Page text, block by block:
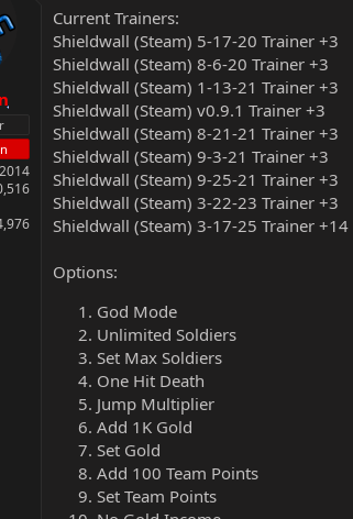
Current Trainers:
Shieldwall (Steam) 5-17-20 Trainer +3
Shieldwall (Steam) 8-6-20 Trainer +3
Shieldwall (Steam) 1-13-21 Trainer +3
Shieldwall (Steam) v0.9.1 Trainer +3
Shieldwall (Steam) 8-21-21 Trainer +3
Shieldwall (Steam) 9-3-21 Trainer +3
Shieldwall (Steam) 9-25-21 Trainer +3
Shieldwall (Steam) 3-22-23 Trainer +3
Shieldwall (Steam) 3-17-25 Trainer +14
Options:
God Mode
Unlimited Soldiers
Set Max Soldiers
One Hit Death
Jump Multiplier
Add 1K Gold
Set Gold
Add 100 Team Points
Set Team Points